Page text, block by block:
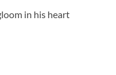
in his heart